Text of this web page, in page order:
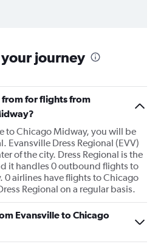
journey
for flights from
to Chicago Midway, you will be
Evansville Dress Regional (EVV)
of the city. Dress Regional is the
it handles 0 outbound flights to
airlines have flights to Chicago
Regional on a regular basis.
Evansville to Chicago